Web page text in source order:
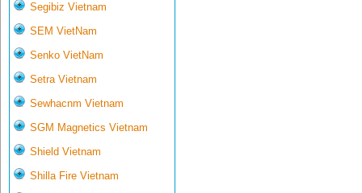
Segibiz Vietnam
SEM VietNam
Senko VietNam
Setra Vietnam
Sewhacnm Vietnam
SGM Magnetics Vietnam
Shield Vietnam
Shilla Fire Vietnam